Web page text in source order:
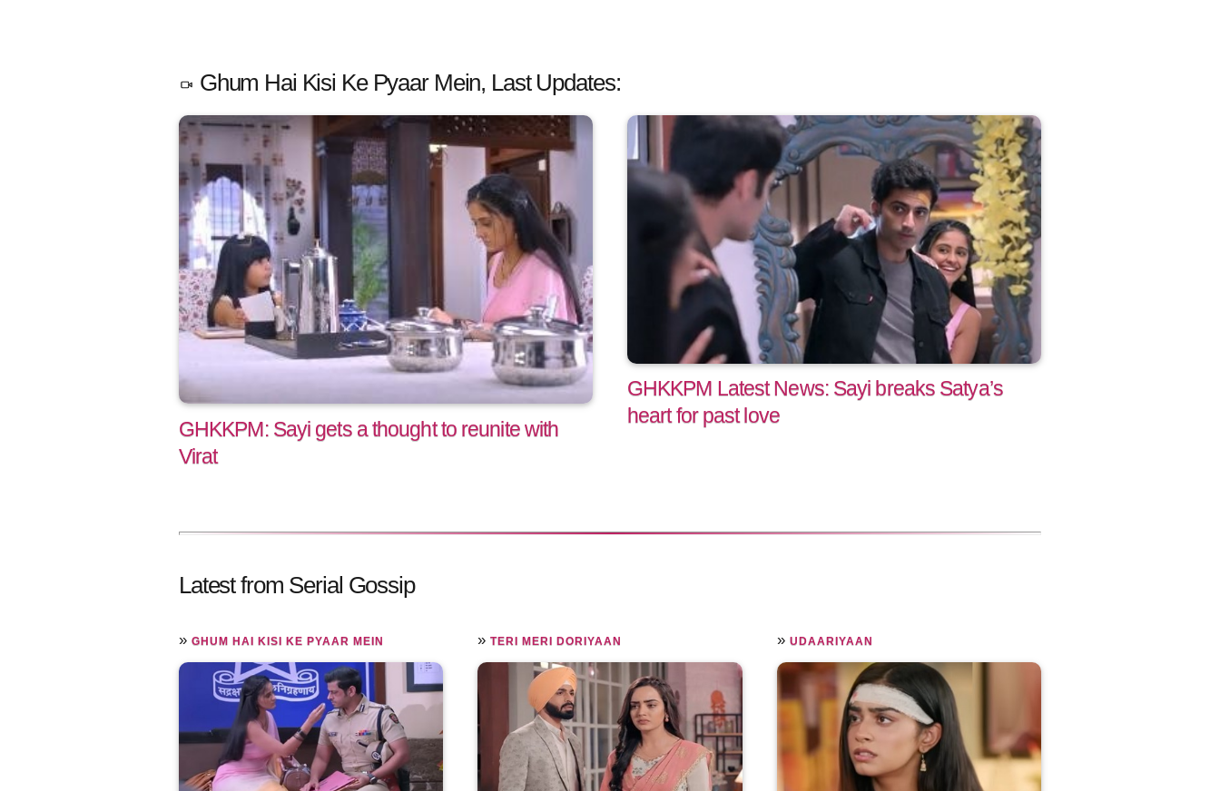
Ghum Hai Kisi Ke Pyaar Mein, Last Updates:
GHKKPM: Sayi gets a thought to reunite with
Virat
GHKKPM Latest News: Sayi breaks Satya’s
heart for past love
Latest from Serial Gossip
» GHUM HAI KISI KE PYAAR MEIN »TERI MERI DORIYAAN » UDAARIYAAN